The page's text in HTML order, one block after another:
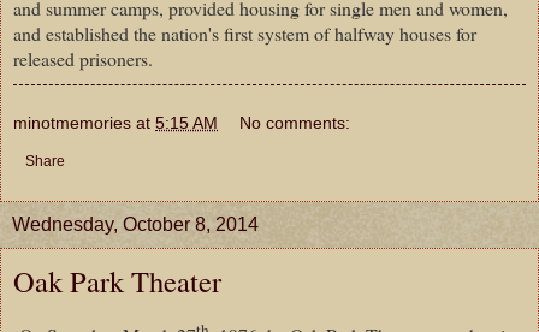
and summer camps, provided housing for single men and women,
and established the nation's first system of halfway houses for
released prisoners.
minotmemories at 5:15 AM No comments:
Share
Wednesday, October 8, 2014
Oak Park Theater